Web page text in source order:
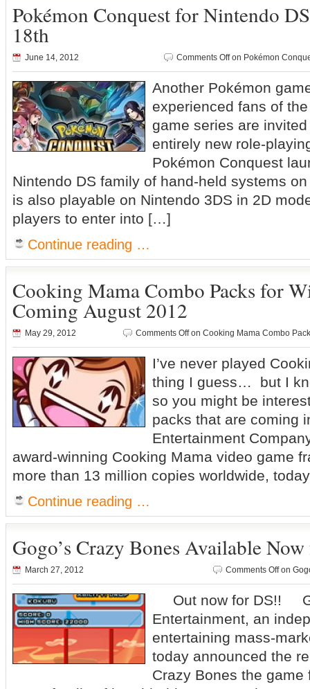
Pokémon Conquest for Nintendo
18th
June 14, 2012 Comments Offon Pokémon
Another Pokémon
experienced fans of
game series are
entirely new role-
Pokémon Conquest
Nintendo DS family of hand-held systems
is also playable on Nintendo 3DS in 2D
players to enter into […]
Continue reading …
Cooking Mama Combo Packs for
Coming August 2012
May 29, 2012 Comments Offon Cooking Mama Combo
I’ve never played
thing I guess… but I
so you might be
packs that are
Entertainment
award-winning Cooking Mama video game
more than 13 million copies worldwide,
Continue reading …
Gogo’s Crazy Bones Available
March 27, 2012 Comments Offon
Out now for DS!!
Entertainment, an
entertaining mass-
today announced the
Crazy Bones the game